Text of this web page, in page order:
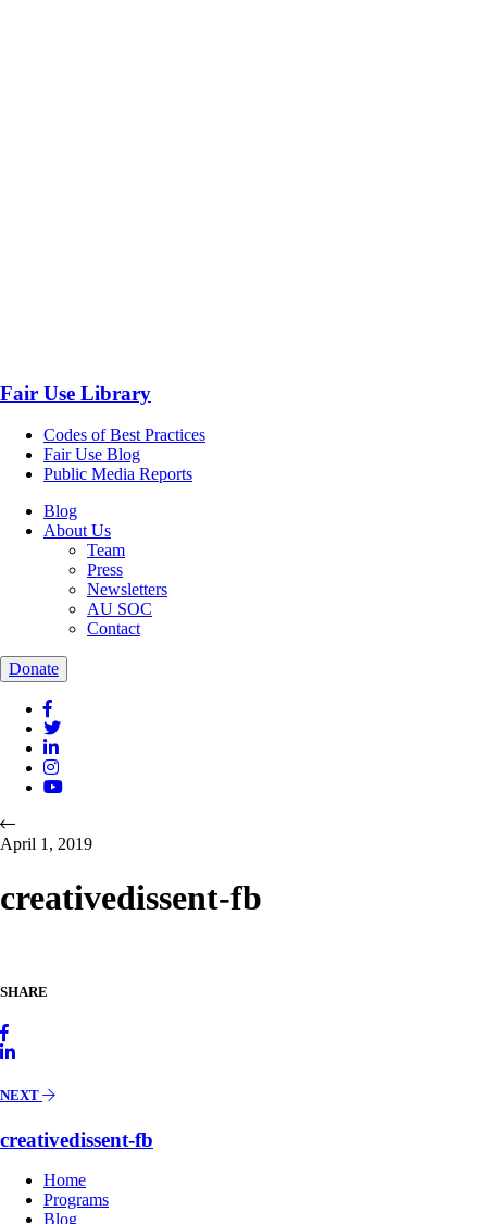
Fair Use Library
Codes of Best Practices
Fair Use Blog
Public Media Reports
Blog
About Us
Team
Press
Newsletters
AU SOC
Contact
Donate
April 1, 2019
creativedissent-fb
SHARE
NEXT
creativedissent-fb
Home
Programs
Blog